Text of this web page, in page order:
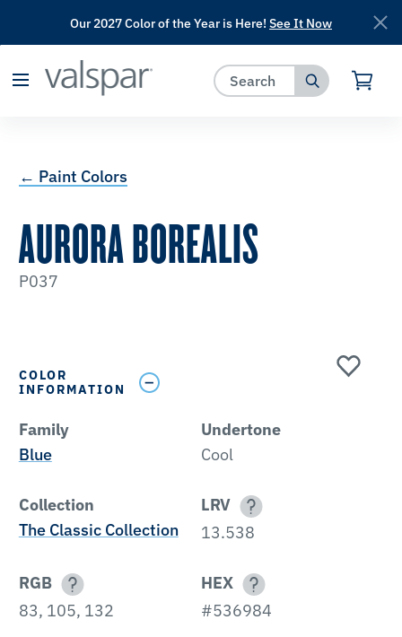
has been added to favorites.
Our 2027 Color of the Year is Here! See It Now
← Paint Colors
AURORA BOREALIS
P037
COLOR
INFORMATION
Family
Blue
Undertone
Cool
Collection
The Classic Collection
LRV
13.538
RGB
83, 105, 132
HEX
#536984